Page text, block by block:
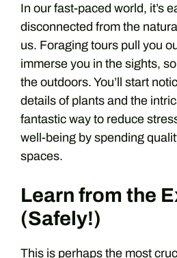
In our fast-paced world, it’s
disconnected from the
us. Foraging tours pull you
immerse you in the sights,
the outdoors. You’ll start
details of plants and the
fantastic way to reduce
well-being by spending
spaces.
Learn from the
(Safely!)
This is perhaps the most